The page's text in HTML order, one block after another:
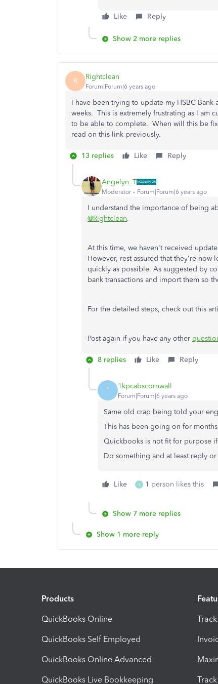
Like Reply
Show 2 more replies
R Rightclean
Forum|Forum|6 years ago
I have been trying to update my HSBC
weeks. This is extremely frustrating as I am
to be able to complete. When will this be
read on this link previously.
13 replies Like Reply
Angelyn_T
Moderator Forum|Forum|6 years ago
I understand the importance of being
@Rightclean.
At this time, we haven't received
However, rest assured that they're
quickly as possible. As suggested by
bank transactions and import them so
For the detailed steps, check out this
Post again if you have any other
8 replies Like Reply
1 1kpcabscornwall
Forum|Forum|6 years ago
Same old crap being told your
This has been going on for
Quickbooks is not fit for purpose
Do something and at least reply
Like S 1 person likes this
Show 7 more replies
Show 1 more reply
Products
QuickBooks Online
QuickBooks Self Employed
QuickBooks Online Advanced
QuickBooks Live Bookkeeping